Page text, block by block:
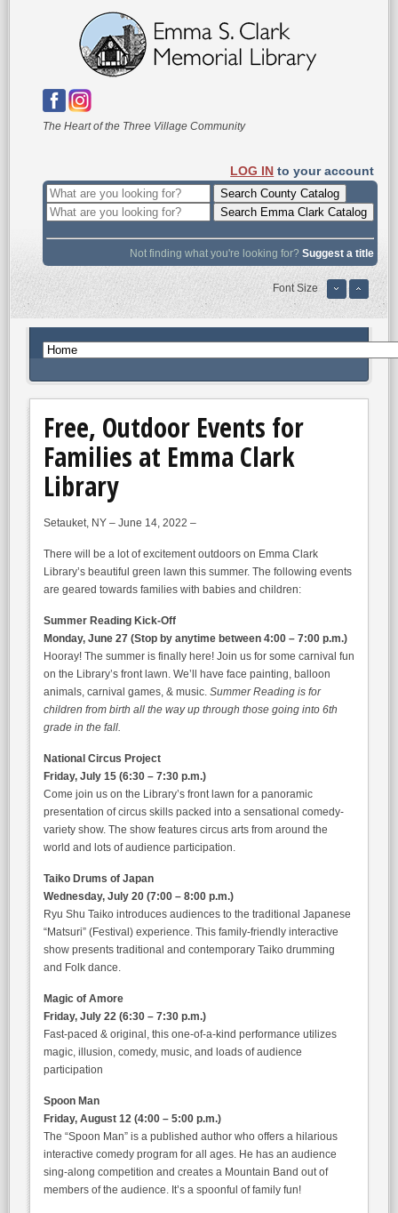
The Heart of the Three Village Community
LOG IN to your account
Not finding what you're looking for?Suggest a title
Font Size
Free, Outdoor Events for
Families at Emma Clark
Library
Setauket, NY – June 14, 2022 –
There will be a lot of excitement outdoors on Emma Clark
Library’s beautiful green lawn this summer. The following events
are geared towards families with babies and children:
Summer Reading Kick-Off
Monday, June 27 (Stop by anytime between 4:00 – 7:00 p.m.)
Hooray! The summer is finally here! Join us for some carnival fun
on the Library’s front lawn. We’ll have face painting, balloon
animals, carnival games, & music. Summer Reading is for
children from birth all the way up through those going into 6th
grade in the fall.
National Circus Project
Friday, July 15 (6:30 – 7:30 p.m.)
Come join us on the Library’s front lawn for a panoramic
presentation of circus skills packed into a sensational comedy-
variety show. The show features circus arts from around the
world and lots of audience participation.
Taiko Drums of Japan
Wednesday, July 20 (7:00 – 8:00 p.m.)
Ryu Shu Taiko introduces audiences to the traditional Japanese
“Matsuri” (Festival) experience. This family-friendly interactive
show presents traditional and contemporary Taiko drumming
and Folk dance.
Magic of Amore
Friday, July 22 (6:30 – 7:30 p.m.)
Fast-paced & original, this one-of-a-kind performance utilizes
magic, illusion, comedy, music, and loads of audience
participation
Spoon Man
Friday, August 12 (4:00 – 5:00 p.m.)
The “Spoon Man” is a published author who offers a hilarious
interactive comedy program for all ages. He has an audience
sing-along competition and creates a Mountain Band out of
members of the audience. It’s a spoonful of family fun!